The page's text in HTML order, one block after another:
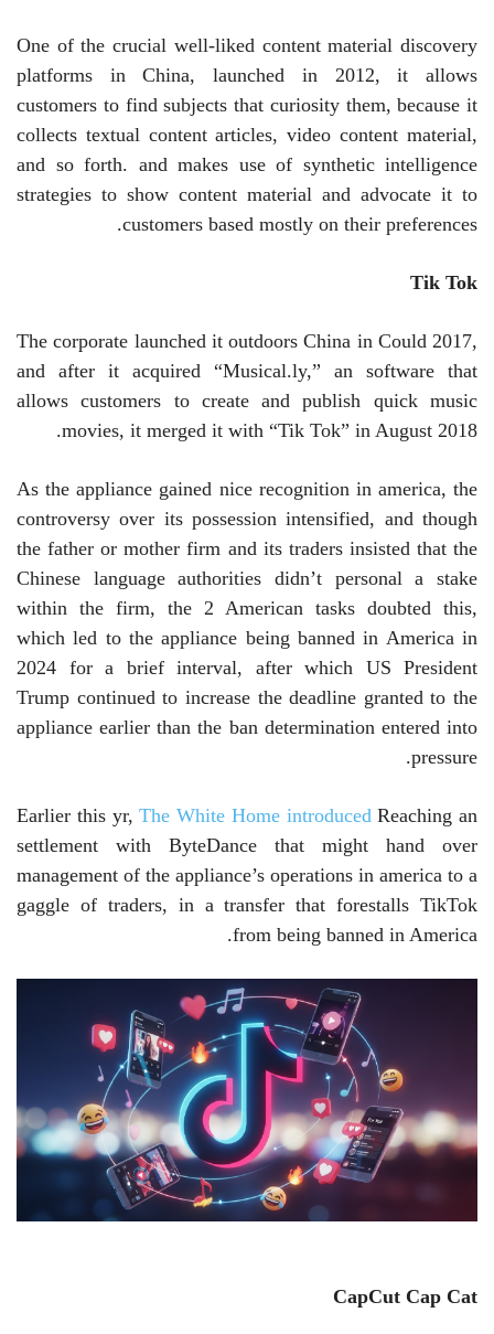
One of the crucial well-liked content material discovery
platforms in China, launched in 2012, it allows
customers to find subjects that curiosity them, because it
collects textual content articles, video content material,
and so forth. and makes use of synthetic intelligence
strategies to show content material and advocate it to
customers based mostly on their preferences.
Tik Tok
The corporate launched it outdoors China in Could 2017,
and after it acquired “Musical.ly,” an software that
allows customers to create and publish quick music
movies, it merged it with “Tik Tok” in August 2018.
As the appliance gained nice recognition in america, the
controversy over its possession intensified, and though
the father or mother firm and its traders insisted that the
Chinese language authorities didn’t personal a stake
within the firm, the 2 American tasks doubted this,
which led to the appliance being banned in America in
2024 for a brief interval, after which US President
Trump continued to increase the deadline granted to the
appliance earlier than the ban determination entered into
pressure.
Earlier this yr,The White Home introducedReaching an
settlement with ByteDance that might hand over
management of the appliance’s operations in america to a
gaggle of traders, in a transfer that forestalls TikTok
from being banned in America.
Cap Cat
CapCut